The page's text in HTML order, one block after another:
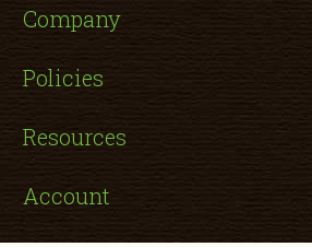
Company
Policies
Resources
Account